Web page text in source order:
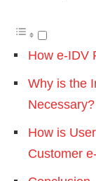
How e-IDV
Why is the
Necessary?
How is
Customer